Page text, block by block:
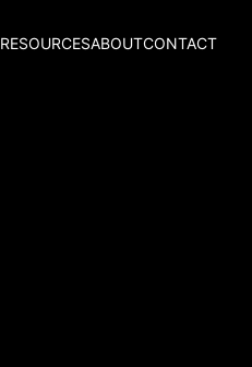
RESOURCESABOUTCONTACT